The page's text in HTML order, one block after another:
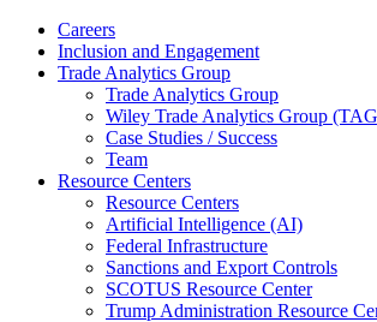
Careers
Inclusion and Engagement
Trade Analytics Group
Trade Analytics Group
Wiley Trade Analytics Group
Case Studies / Success
Team
Resource Centers
Resource Centers
Artificial Intelligence (AI)
Federal Infrastructure
Sanctions and Export Controls
SCOTUS Resource Center
Trump Administration Resource